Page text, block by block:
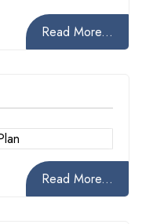
Read More...
Read More...